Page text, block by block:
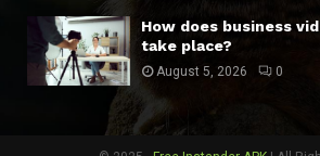
How does business
take place?
August 5, 2026 0